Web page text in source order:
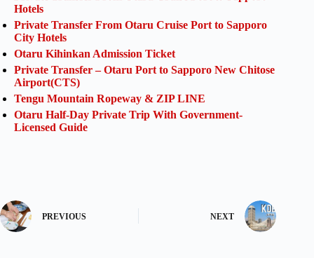
Hotels
Private Transfer From Otaru Cruise Port to Sapporo
City Hotels
Otaru Kihinkan Admission Ticket
Private Transfer – Otaru Port to Sapporo New Chitose
Airport(CTS)
Tengu Mountain Ropeway & ZIP LINE
Otaru Half-Day Private Trip With Government-
Licensed Guide
PREVIOUS NEXT